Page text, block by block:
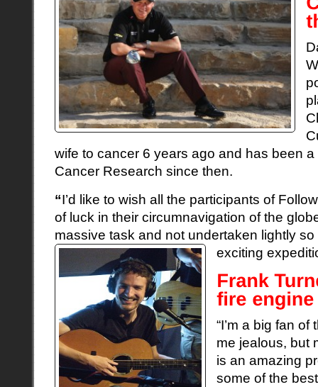
wife to cancer 6 years ago and has been
Cancer Research since then.
“I’d like to wish all the participants of
of luck in their circumnavigation of the
massive task and not undertaken lightly
exciting
“I’m a big fan
me jealous, but
is an amazing
some of the